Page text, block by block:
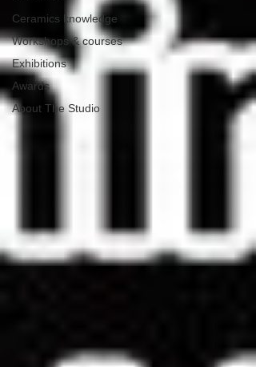
Ceramics knowledge
Workshops & courses
Exhibitions
Awards
About The Studio